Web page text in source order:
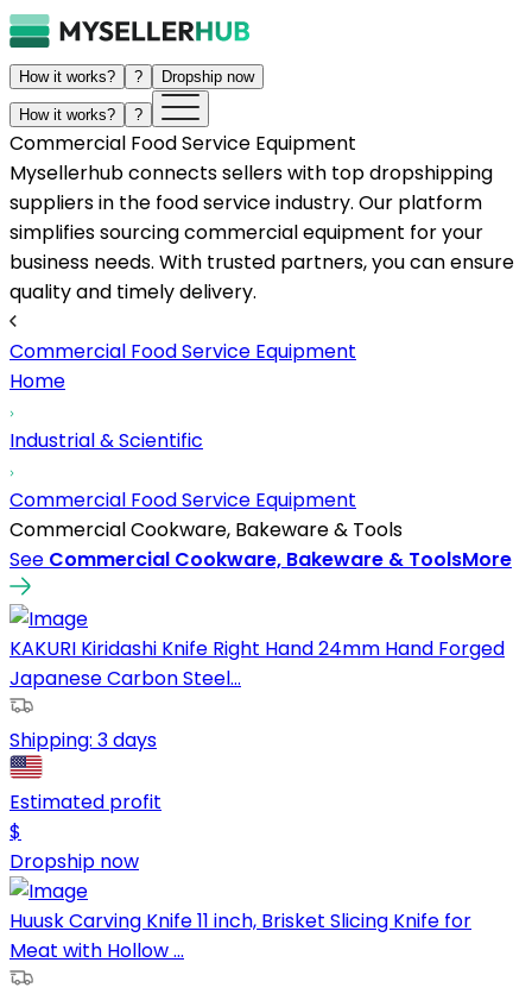
How it works? ? Dropship now
How it works? ?
Commercial Food Service Equipment
Mysellerhub connects sellers with top dropshipping
suppliers in the food service industry. Our platform
simplifies sourcing commercial equipment for your
business needs. With trusted partners, you can ensure
quality and timely delivery.
Commercial Food Service Equipment
Home
Industrial & Scientific
Commercial Food Service Equipment
Commercial Cookware, Bakeware & Tools
See Commercial Cookware, Bakeware & ToolsMore
KAKURI Kiridashi Knife Right Hand 24mm Hand Forged
Japanese Carbon Steel...
Shipping: 3 days
Estimated profit
$
Dropship now
Huusk Carving Knife 11 inch, Brisket Slicing Knife for
Meat with Hollow ...